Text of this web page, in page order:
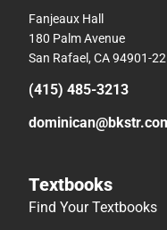
Fanjeaux Hall
180 Palm Avenue
San Rafael, CA 94901-
(415) 485-3213
Textbooks
Find Your Textbooks